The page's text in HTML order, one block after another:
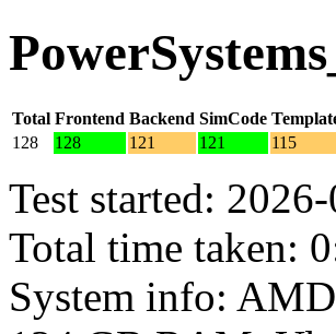
Total Frontend Backend SimCode
128
128 121 121 115
Test started:
Total time taken:
System info: